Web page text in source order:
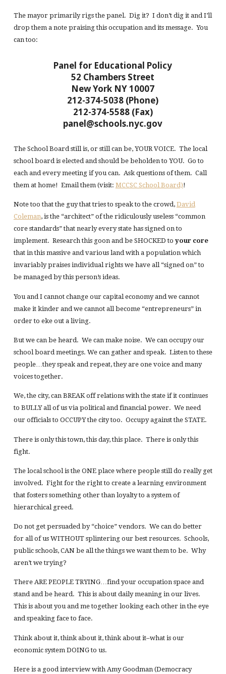
The mayor primarily rigs the panel. Dig it? I don’t dig it and I’ll
drop them a note praising this occupation and its message. You
can too:
Panel for Educational Policy
52 Chambers Street
New York NY 10007
212-374-5038 (Phone)
212-374-5588 (Fax)
panel@schools.nyc.gov
The School Board still is, or still can be, YOUR VOICE. The local
school board is elected and should be beholden to YOU. Go to
each and every meeting if you can. Ask questions of them. Call
them at home! Email them (visit: MCCSC School Board)!
Note too that the guy that tries to speak to the crowd, David
Coleman, is the “architect” of the ridiculously useless “common
core standards” that nearly every state has signed on to
implement. Research this goon and be SHOCKED to your core
that in this massive and various land with a population which
invariably praises individual rights we have all “signed on” to
be managed by this person’s ideas.
You and I cannot change our capital economy and we cannot
make it kinder and we cannot all become “entrepreneurs” in
order to eke out a living.
But we can be heard. We can make noise. We can occupy our
school board meetings. We can gather and speak. Listen to these
people…they speak and repeat, they are one voice and many
voices together.
We, the city, can BREAK off relations with the state if it continues
to BULLY all of us via political and financial power. We need
our officials to OCCUPY the city too. Occupy against the STATE.
There is only this town, this day, this place. There is only this
fight.
The local school is the ONE place where people still do really get
involved. Fight for the right to create a learning environment
that fosters something other than loyalty to a system of
hierarchical greed.
Do not get persuaded by “choice” vendors. We can do better
for all of us WITHOUT splintering our best resources. Schools,
public schools, CAN be all the things we want them to be. Why
aren’t we trying?
There ARE PEOPLE TRYING…find your occupation space and
stand and be heard. This is about daily meaning in our lives.
This is about you and me together looking each other in the eye
and speaking face to face.
Think about it, think about it, think about it–what is our
economic system DOING to us.
Here is a good interview with Amy Goodman (Democracy